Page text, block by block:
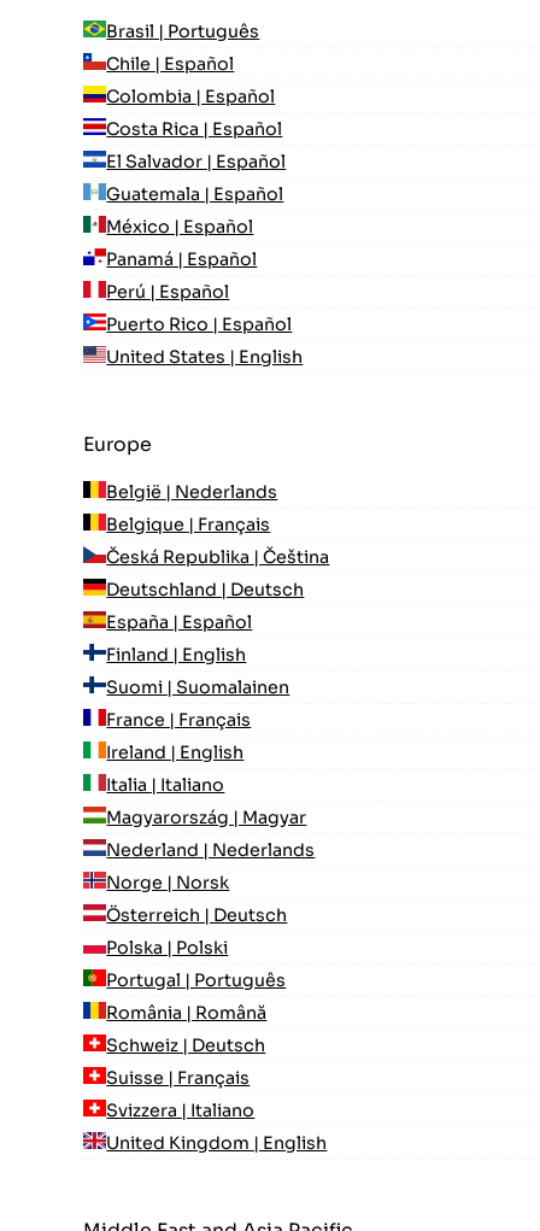
Brasil | Português
Chile | Español
Colombia | Español
Costa Rica | Español
El Salvador | Español
Guatemala | Español
México | Español
Panamá | Español
Perú | Español
Puerto Rico | Español
United States | English
Europe
België | Nederlands
Belgique | Français
Česká Republika | Čeština
Deutschland | Deutsch
España | Español
Finland | English
Suomi | Suomalainen
France | Français
Ireland | English
Italia | Italiano
Magyarország | Magyar
Nederland | Nederlands
Norge | Norsk
Österreich | Deutsch
Polska | Polski
Portugal | Português
România | Română
Schweiz | Deutsch
Suisse | Français
Svizzera | Italiano
United Kingdom | English